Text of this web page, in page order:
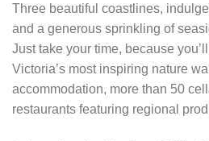
Three beautiful coastlines,
and a generous sprinkling of
Just take your time, because
Victoria’s most inspiring nature
accommodation, more than 50
restaurants featuring regional